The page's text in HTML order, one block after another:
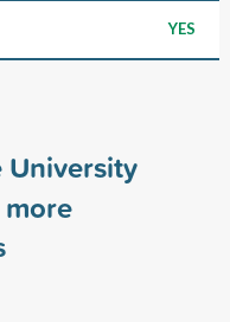
YES
University
more